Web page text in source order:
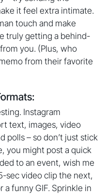
it feel extra intimate.
touch and make
truly getting a behind-
you. (Plus, who
from their favorite
Instagram
text, images, video
polls – so don’t just stick
you might post a quick
to an event, wish me
sec video clip the next,
a funny GIF. Sprinkle in